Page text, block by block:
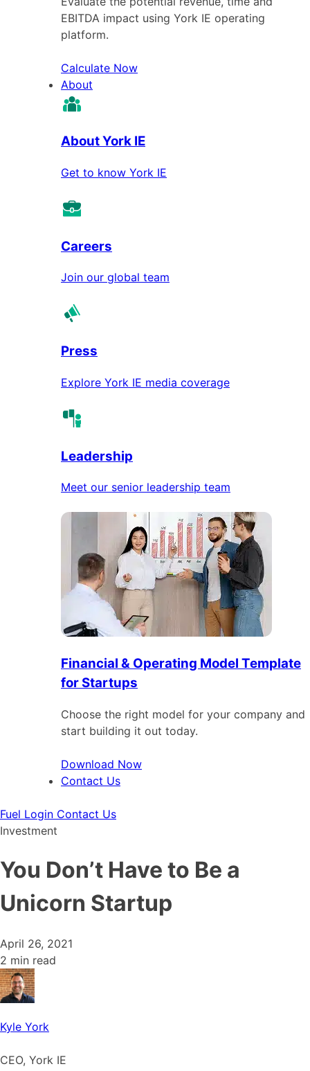
EBITDA impact using York IE operating
platform.
Calculate Now
About
About York IE
Get to know York IE
Careers
Join our global team
Press
Explore York IE media coverage
Leadership
Meet our senior leadership team
Financial & Operating Model Template
for Startups
Choose the right model for your company and
start building it out today.
Download Now
Contact Us
Fuel Login Contact Us
Investment
You Don’t Have to Be a
Unicorn Startup
April 26, 2021
2 min read
Kyle York
CEO, York IE